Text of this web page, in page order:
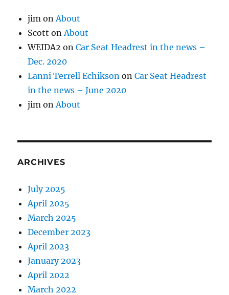
jim on About
Scott on About
WEIDA2 onCar Seat Headrest in the news –
Dec. 2020
Lanni Terrell Echikson onCar Seat Headrest
in the news – June 2020
jim on About
ARCHIVES
July 2025
April 2025
March 2025
December 2023
April 2023
January 2023
April 2022
March 2022